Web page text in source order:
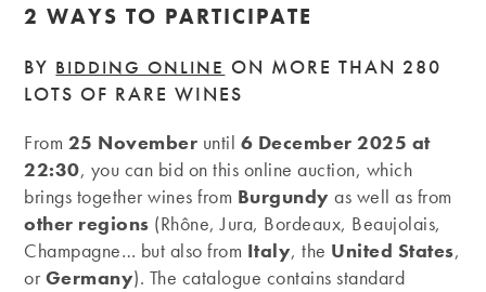
2 WAYS TO PARTICIPATE
BY BIDDING ONLINE ON MORE THAN 280
LOTS OF RARE WINES
From 25 November until 6 December 2025 at
22:30, you can bid on this online auction, which
brings together wines from Burgundy as well as from
other regions (Rhône, Jura, Bordeaux, Beaujolais,
Champagne… but also from Italy, the United States,
or Germany). The catalogue contains standard